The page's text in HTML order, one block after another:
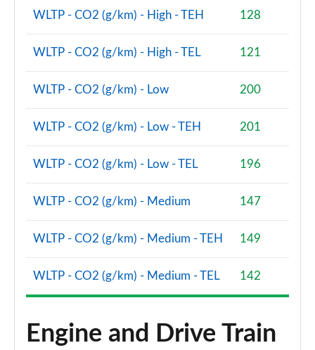
1.5 Cooper Boardwalk Edition 5dr Auto
1.5 Cooper S E Classic Premium ALL4 PHEV 5dr Auto
Page 82 of 160
2.0 Cooper S Exclusive 5dr [Comfort Pack]
2.0 Cooper S Exclusive 5dr Auto [Comfort Pack]
Page 84 of 160
WLTP - CO2 (g/km) - High - TEH 128
WLTP - CO2 (g/km) - High - TEL 121
WLTP - CO2 (g/km) - Low 200
WLTP - CO2 (g/km) - Low - TEH 201
WLTP - CO2 (g/km) - Low - TEL 196
WLTP - CO2 (g/km) - Medium 147
WLTP - CO2 (g/km) - Medium - TEH 149
WLTP - CO2 (g/km) - Medium - TEL 142
Engine and Drive Train